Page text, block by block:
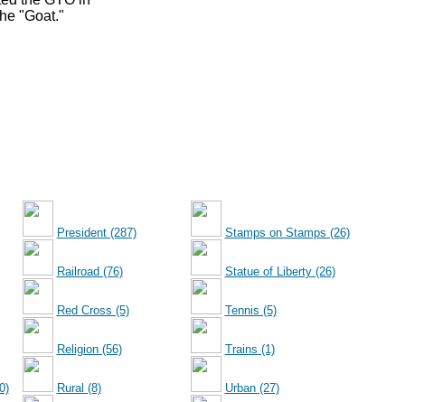
"Goat."
President (287)
Railroad (76)
Red Cross (5)
Religion (56)
Rural (8)
Stamps on Stamps (26)
Statue of Liberty (26)
Tennis (5)
Trains (1)
Urban (27)